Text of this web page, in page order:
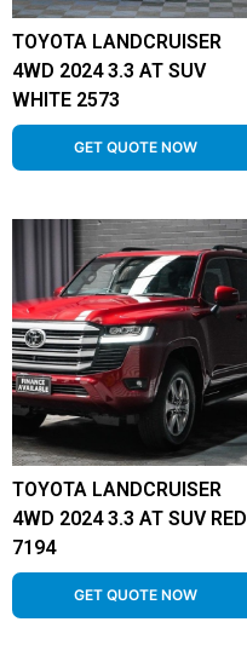
TOYOTA LANDCRUISER
4WD 2024 3.3 AT SUV
WHITE 2573
GET QUOTE NOW
TOYOTA LANDCRUISER
4WD 2024 3.3 AT SUV RED
7194
GET QUOTE NOW